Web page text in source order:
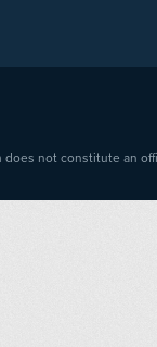
does not constitute an